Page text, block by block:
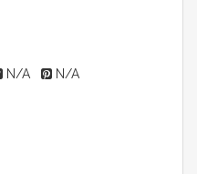
N/A
N/A